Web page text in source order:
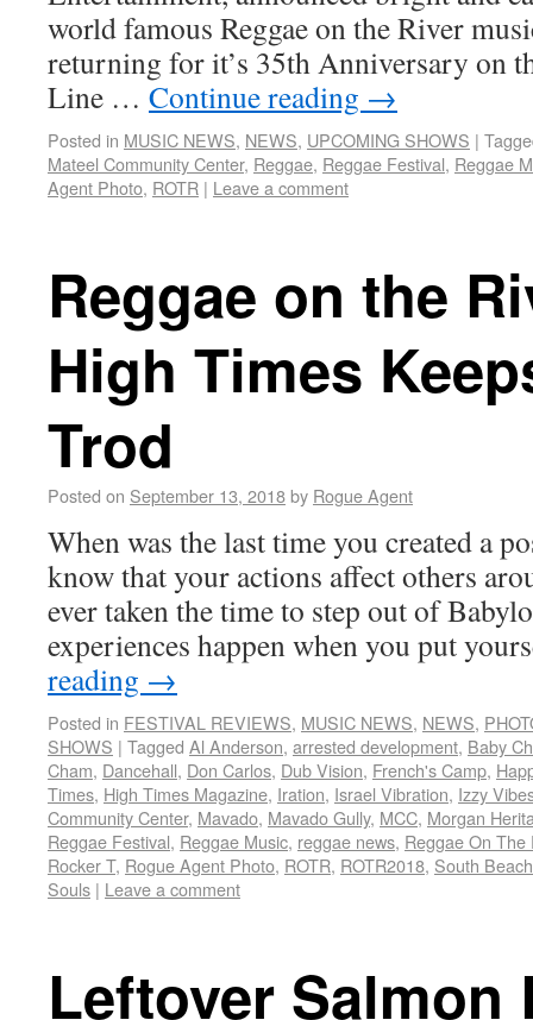
world famous Reggae on the River
returning for it’s 35th Anniversary on
Line … Continue reading →
Posted in MUSIC NEWS, NEWS, UPCOMING SHOWS |
Mateel Community Center, Reggae, Reggae Festival, Reggae
Agent Photo, ROTR | Leave a comment
Reggae on the
High Times
Trod
Posted on September 13, 2018by Rogue Agent
When was the last time you created a
know that your actions affect others
ever taken the time to step out of
experiences happen when you put
reading →
Posted in FESTIVAL REVIEWS, MUSIC NEWS, NEWS,
SHOWS | Tagged Al Anderson, arrested development, Baby
Cham, Dancehall, Don Carlos, Dub Vision, French's Camp,
Times, High Times Magazine, Iration, Israel Vibration, Izzy
Community Center, Mavado, Mavado Gully, MCC, Morgan
Reggae Festival, Reggae Music, reggae news, Reggae On The
Rocker T, Rogue Agent Photo, ROTR, ROTR2018, South Beach
Souls | Leave a comment
Leftover Salmon